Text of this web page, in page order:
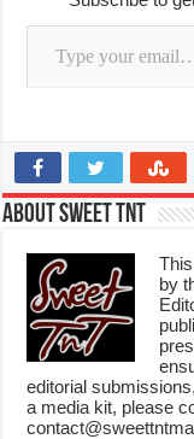
Type your email…
About Sweet TnT
by
editorial
a media kit, please